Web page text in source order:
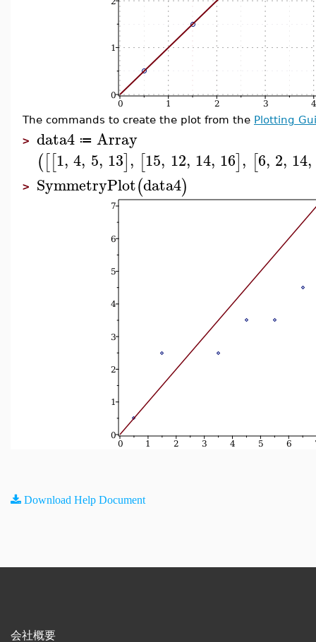
The commands to create the plot from the Plotting
> data4 ≔ Array
([[1, 4, 5, 13], [15, 12, 14, 16], [6, 2, 14,
> SymmetryPlot(data4)
Download Help Document
会社概要